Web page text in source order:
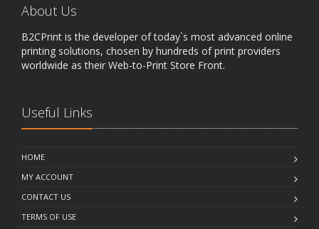
About Us
B2CPrint is the developer of today`s most advanced online
printing solutions, chosen by hundreds of print providers
worldwide as their Web-to-Print Store Front.
Useful Links
HOME
MY ACCOUNT
CONTACT US
TERMS OF USE